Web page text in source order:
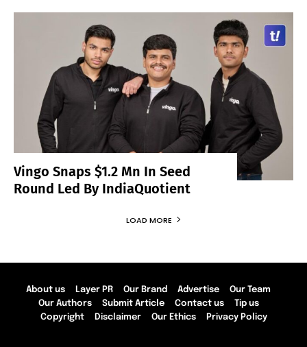
Vingo Snaps $1.2 Mn In Seed
Round Led By IndiaQuotient
LOAD MORE
About us Layer PR Our Brand Advertise
Our Team
Our Authors
Submit Article Contact us
Tip us
Copyright
Disclaimer Our Ethics Privacy Policy